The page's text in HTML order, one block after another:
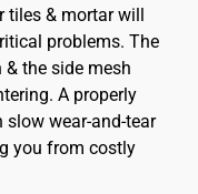
tiles & mortar will
problems. The
the side mesh
A properly
wear-and-tear
you from costly